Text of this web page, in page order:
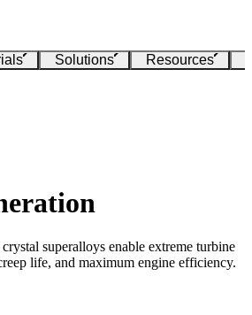
Solutions Resources
superalloys enable extreme turbine
life, and maximum engine efficiency.